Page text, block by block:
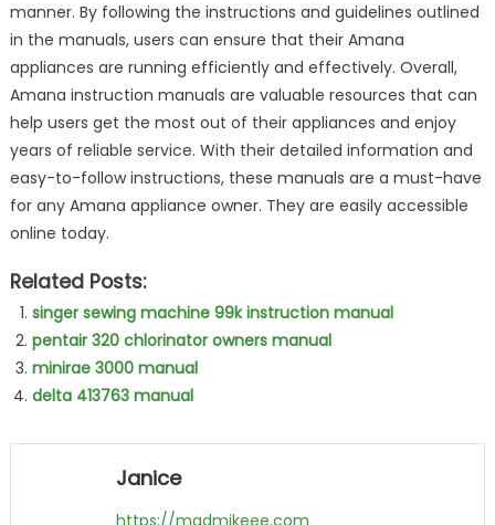
manner. By following the instructions and guidelines outlined
in the manuals, users can ensure that their Amana
appliances are running efficiently and effectively. Overall,
Amana instruction manuals are valuable resources that can
help users get the most out of their appliances and enjoy
years of reliable service. With their detailed information and
easy-to-follow instructions, these manuals are a must-have
for any Amana appliance owner. They are easily accessible
online today.
Related Posts:
singer sewing machine 99k instruction manual
pentair 320 chlorinator owners manual
minirae 3000 manual
delta 413763 manual
Janice
https://madmikeee.com